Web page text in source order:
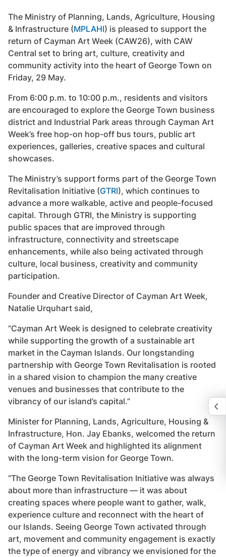
The Ministry of Planning, Lands, Agriculture, Housing
& Infrastructure (MPLAHI) is pleased to support the
return of Cayman Art Week (CAW26), with CAW
Central set to bring art, culture, creativity and
community activity into the heart of George Town on
Friday, 29 May.
From 6:00 p.m. to 10:00 p.m., residents and visitors
are encouraged to explore the George Town business
district and Industrial Park areas through Cayman Art
Week’s free hop-on hop-off bus tours, public art
experiences, galleries, creative spaces and cultural
showcases.
The Ministry’s support forms part of the George Town
Revitalisation Initiative (GTRI), which continues to
advance a more walkable, active and people-focused
capital. Through GTRI, the Ministry is supporting
public spaces that are improved through
infrastructure, connectivity and streetscape
enhancements, while also being activated through
culture, local business, creativity and community
participation.
Founder and Creative Director of Cayman Art Week,
Natalie Urquhart said,
“Cayman Art Week is designed to celebrate creativity
while supporting the growth of a sustainable art
market in the Cayman Islands. Our longstanding
partnership with George Town Revitalisation is rooted
in a shared vision to champion the many creative
venues and businesses that contribute to the
vibrancy of our island’s capital.”
Minister for Planning, Lands, Agriculture, Housing &
Infrastructure, Hon. Jay Ebanks, welcomed the return
of Cayman Art Week and highlighted its alignment
with the long-term vision for George Town.
“The George Town Revitalisation Initiative was always
about more than infrastructure — it was about
creating spaces where people want to gather, walk,
experience culture and reconnect with the heart of
our Islands. Seeing George Town activated through
art, movement and community engagement is exactly
the type of energy and vibrancy we envisioned for the